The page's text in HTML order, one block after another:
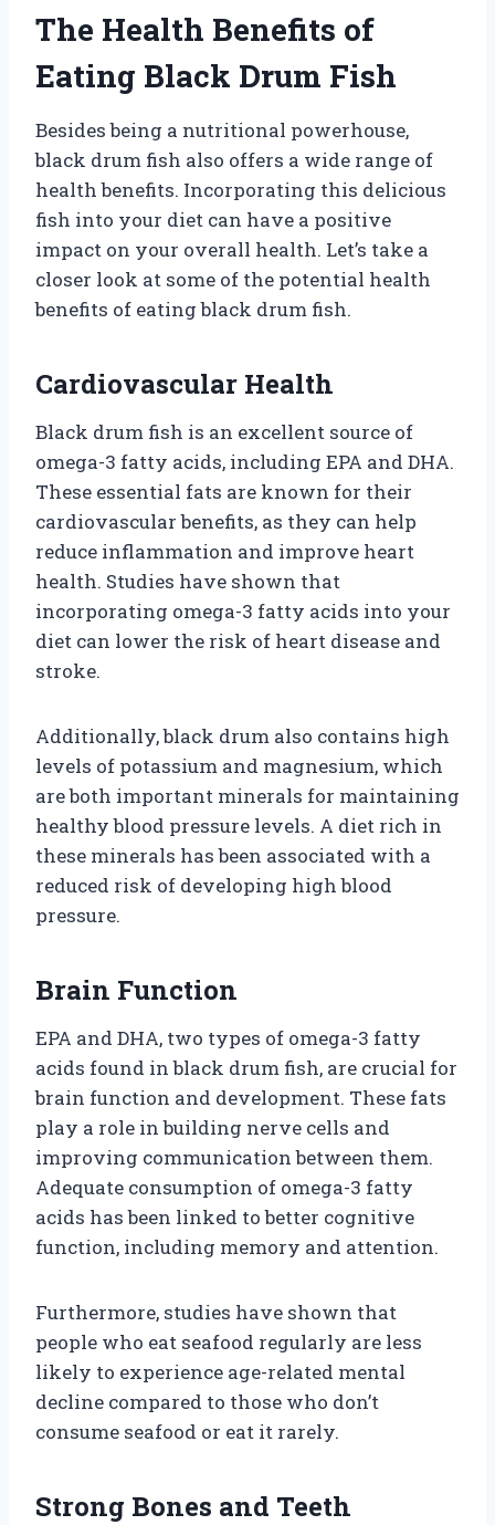
The Health Benefits of
Eating Black Drum Fish
Besides being a nutritional powerhouse,
black drum fish also offers a wide range of
health benefits. Incorporating this delicious
fish into your diet can have a positive
impact on your overall health. Let’s take a
closer look at some of the potential health
benefits of eating black drum fish.
Cardiovascular Health
Black drum fish is an excellent source of
omega-3 fatty acids, including EPA and DHA.
These essential fats are known for their
cardiovascular benefits, as they can help
reduce inflammation and improve heart
health. Studies have shown that
incorporating omega-3 fatty acids into your
diet can lower the risk of heart disease and
stroke.
Additionally, black drum also contains high
levels of potassium and magnesium, which
are both important minerals for maintaining
healthy blood pressure levels. A diet rich in
these minerals has been associated with a
reduced risk of developing high blood
pressure.
Brain Function
EPA and DHA, two types of omega-3 fatty
acids found in black drum fish, are crucial for
brain function and development. These fats
play a role in building nerve cells and
improving communication between them.
Adequate consumption of omega-3 fatty
acids has been linked to better cognitive
function, including memory and attention.
Furthermore, studies have shown that
people who eat seafood regularly are less
likely to experience age-related mental
decline compared to those who don’t
consume seafood or eat it rarely.
Strong Bones and Teeth